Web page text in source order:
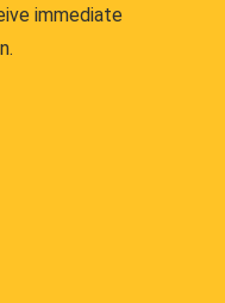
immediate